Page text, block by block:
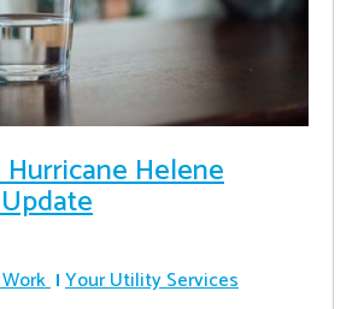
Helene
Your Utility Services